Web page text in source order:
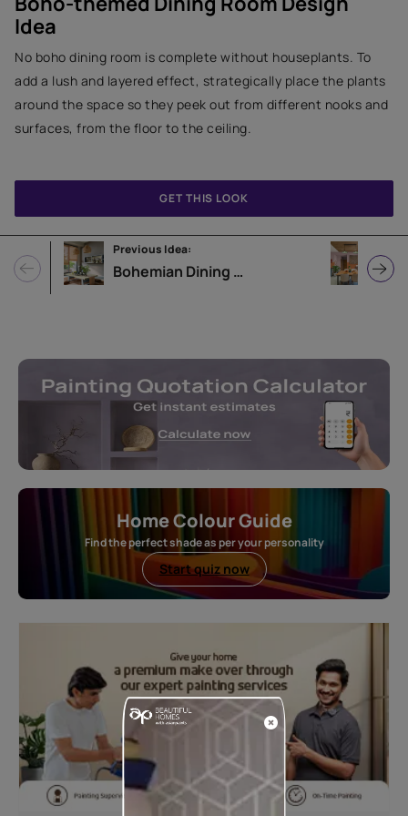
Idea
No boho dining room is complete without houseplants. To
add a lush and layered effect, strategically place the plants
around the space so they peek out from different nooks and
surfaces, from the floor to the ceiling.
Previous Idea:
Bohemian Dining Room Design
GET THIS LOOK
Home Colour Guide
Find the perfect shade as per your personality
Start quiz now